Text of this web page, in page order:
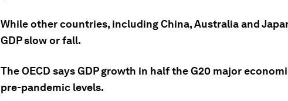
While other countries, including China, Australia and
GDP slow or fall.
The OECD says GDP growth in half the G20 major
pre-pandemic levels.